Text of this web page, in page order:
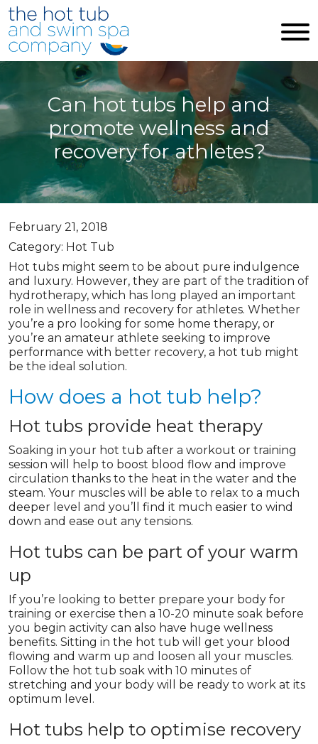
Skip to main content
Can hot tubs help and
promote wellness and
recovery for athletes?
February 21, 2018
Category: Hot Tub
Hot tubs might seem to be about pure indulgence
and luxury. However, they are part of the tradition of
hydrotherapy, which has long played an important
role in wellness and recovery for athletes. Whether
you’re a pro looking for some home therapy, or
you’re an amateur athlete seeking to improve
performance with better recovery, a hot tub might
be the ideal solution.
How does a hot tub help?
Hot tubs provide heat therapy
Soaking in your hot tub after a workout or training
session will help to boost blood flow and improve
circulation thanks to the heat in the water and the
steam. Your muscles will be able to relax to a much
deeper level and you’ll find it much easier to wind
down and ease out any tensions.
Hot tubs can be part of your warm
up
If you’re looking to better prepare your body for
training or exercise then a 10-20 minute soak before
you begin activity can also have huge wellness
benefits. Sitting in the hot tub will get your blood
flowing and warm up and loosen all your muscles.
Follow the hot tub soak with 10 minutes of
stretching and your body will be ready to work at its
optimum level.
Hot tubs help to optimise recovery